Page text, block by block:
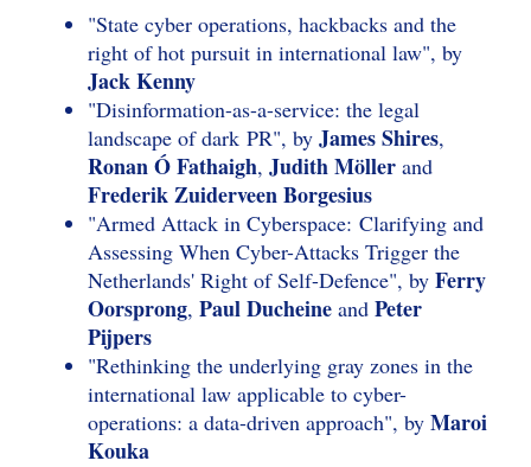
"State cyber operations, hackbacks and the
right of hot pursuit in international law", by
Jack Kenny
"Disinformation-as-a-service: the legal
landscape of dark PR", by James Shires,
Ronan Ó Fathaigh, Judith Möllerand
Frederik Zuiderveen Borgesius
"Armed Attack in Cyberspace: Clarifying and
Assessing When Cyber-Attacks Trigger the
Netherlands' Right of Self-Defence", by Ferry
Oorsprong, Paul Ducheineand Peter
Pijpers
"Rethinking the underlying gray zones in the
international law applicable to cyber-
operations: a data-driven approach", by Maroi
Kouka